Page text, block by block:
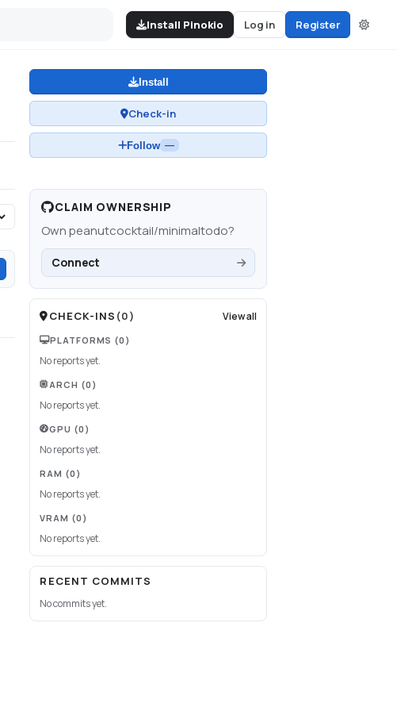
Install Pinokio Log in Register
Install
Check-in
Follow —
CLAIM OWNERSHIP
Ownpeanutcocktail/minimaltodo?
Connect
CHECK-INS (0) View all
PLATFORMS (0)
No reports yet.
ARCH (0)
No reports yet.
GPU (0)
No reports yet.
RAM (0)
No reports yet.
VRAM (0)
No reports yet.
RECENT COMMITS
No commits yet.